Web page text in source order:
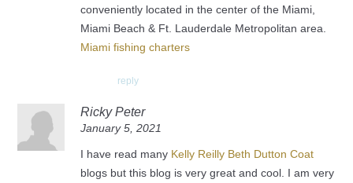
conveniently located in the center of the Miami,
Miami Beach & Ft. Lauderdale Metropolitan area.
Miami fishing charters
reply
Ricky Peter
January 5, 2021
I have read many Kelly Reilly Beth Dutton Coat
blogs but this blog is very great and cool. I am very